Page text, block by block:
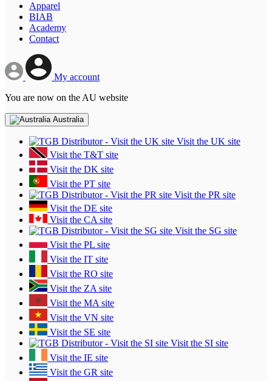
Apparel
BIAB
Academy
Contact
My account
You are now on the AU website
Australia
Visit the UK site
Visit the T&T site
Visit the DK site
Visit the PT site
Visit the PR site
Visit the DE site
Visit the CA site
Visit the SG site
Visit the PL site
Visit the IT site
Visit the RO site
Visit the ZA site
Visit the MA site
Visit the VN site
Visit the SE site
Visit the SI site
Visit the IE site
Visit the GR site